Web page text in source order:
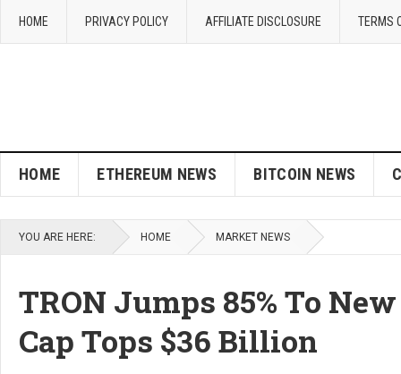
HOME PRIVACY POLICY AFFILIATE DISCLOSURE TERMS
HOME ETHEREUM NEWS BITCOIN NEWS
YOU ARE HERE: HOME MARKET NEWS
TRON Jumps 85% To
Cap Tops $36 Billion